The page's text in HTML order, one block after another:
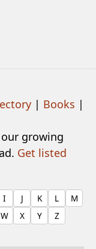
| Books |
growing
Get listed
I J K L
M
W X Y Z